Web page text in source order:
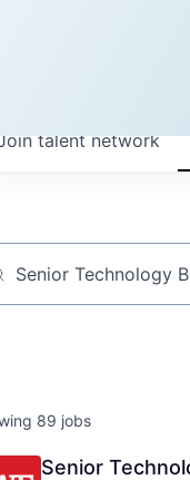
talent network
title, company or
89 jobs
Senior